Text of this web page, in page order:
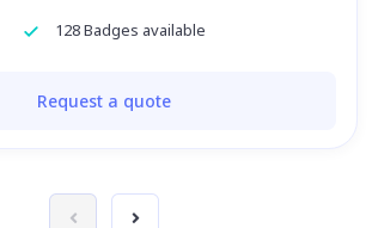
128 Badges available
Request a quote